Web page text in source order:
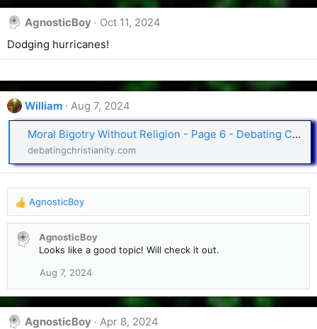
a
c
t
i
o
s
:
AgnosticBoy
Oct 11, 2024
Dodging hurricanes!
William Aug 7, 2024
Moral Bigotry Without Religion - Page 6 - Debating Christianity and Religion
debatingchristianity.com
R
e
a
c
n
s
:
AgnosticBoy
AgnosticBoy
Looks like a good topic! Will check it out.
Aug 7, 2024
AgnosticBoy
Apr 8, 2024